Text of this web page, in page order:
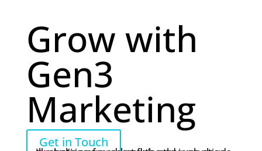
Grow with
Gen3
Marketing
Get in Touch